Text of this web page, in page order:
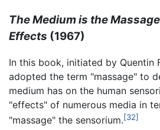
The Medium is the
Effects (1967)
In this book, initiated by Quentin
adopted the term "massage" to
medium has on the human
"effects" of numerous media in
"massage" the sensorium.[32]